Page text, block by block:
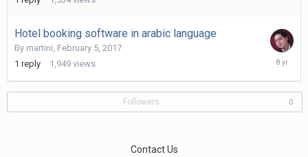
Hotel booking software in arabic language
By martini, February 5, 2017
1 reply 1,949 views
2017
Followers 0
Contact Us